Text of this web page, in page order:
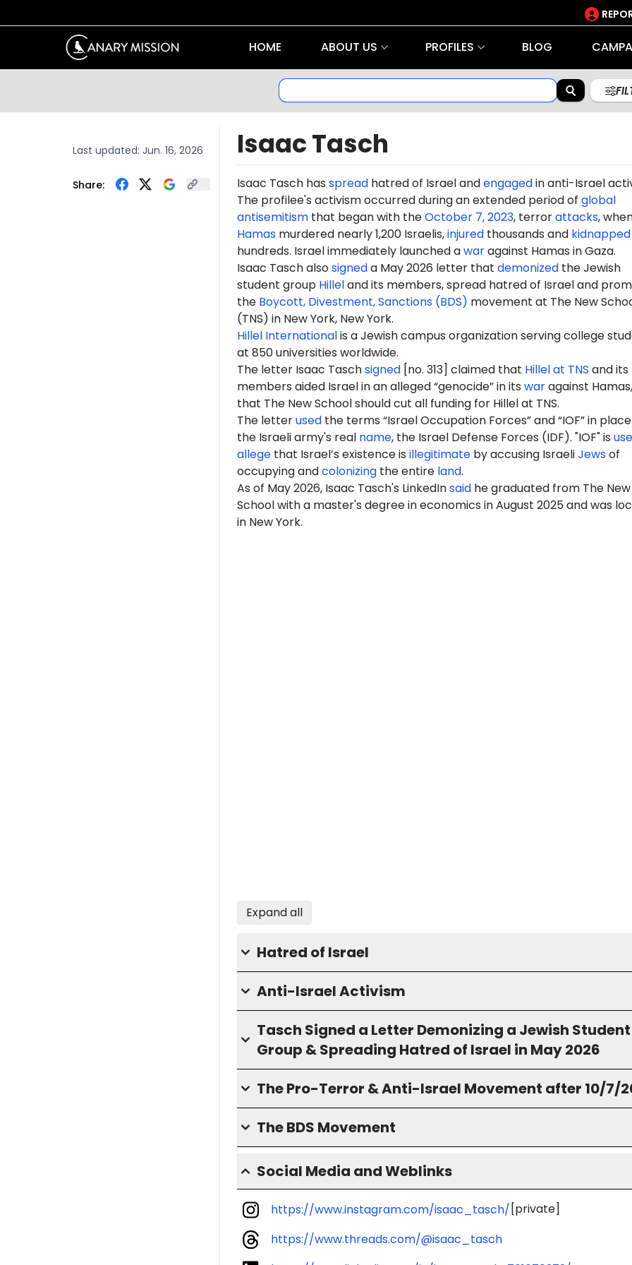
HOME ABOUT US PROFILES BLOG
Last updated: Jun. 16, 2026
Share:
Isaac Tasch
Isaac Tasch has spreadhatred of Israel andengagedin anti-Israel
The profilee's activism occurred during an extended period of global
antisemitismthat began with theOctober 7, 2023, terrorattacks,
Hamasmurdered nearly 1,200 Israelis,injuredthousands and kidnapped
hundreds. Israel immediately launched awaragainst Hamas in Gaza.
Isaac Tasch alsosigneda May 2026 letter that demonizedthe Jewish
student group Hilleland its members, spread hatred of Israel and
the Boycott, Divestment, Sanctions (BDS) movement at The New
(TNS) in New York, New York.
Hillel Internationalis a Jewish campus organization serving college
at 850 universities worldwide.
The letter Isaac Taschsigned[no. 313] claimed that Hillel at TNS and its
members aided Israel in an alleged “genocide” in its waragainst
that The New School should cut all funding for Hillel at TNS.
The letterusedthe terms “Israel Occupation Forces” and “IOF” in
the Israeli army's real name, the Israel Defense Forces (IDF). "IOF" is
allegethat Israel’s existence is illegitimateby accusing IsraeliJewsof
occupying andcolonizingthe entire land.
As of May 2026, Isaac Tasch's LinkedInsaidhe graduated from The New
School with a master's degree in economics in August 2025 and was
in New York.
Expand all
Hatred of Israel
Anti-Israel Activism
Tasch Signed a Letter Demonizing a Jewish Student
Group & Spreading Hatred of Israel in May 2026
The Pro-Terror & Anti-Israel Movement after 10/7/
The BDS Movement
Social Media and Weblinks
https://www.instagram.com/isaac_tasch/ [private]
https://www.threads.com/@isaac_tasch